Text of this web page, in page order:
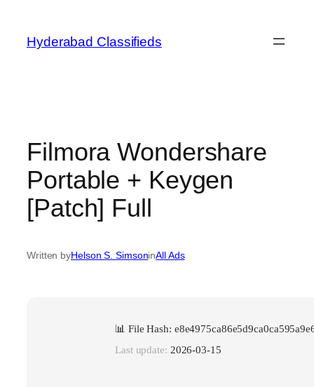
content
Hyderabad Classifieds
Filmora Wondershare
Portable + Keygen
[Patch] Full
Written byHelson S. SimsoninAll Ads
📊 File Hash:
Last update: 2026-03-15